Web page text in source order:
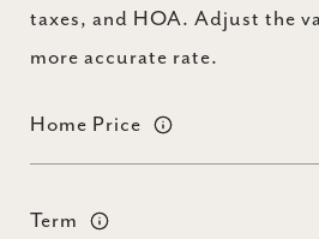
taxes, and HOA. Adjust the
more accurate rate.
Home Price
Term